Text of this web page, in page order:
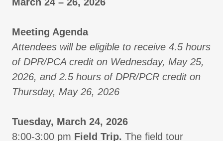
Meeting Agenda
Attendees will be eligible to receive 4.5 hours
of DPR/PCA credit on Wednesday, May 25,
2026, and 2.5 hours of DPR/PCR credit on
Thursday, May 26, 2026
Tuesday, March 24, 2026
8:00-3:00 pm Field Trip. The field tour